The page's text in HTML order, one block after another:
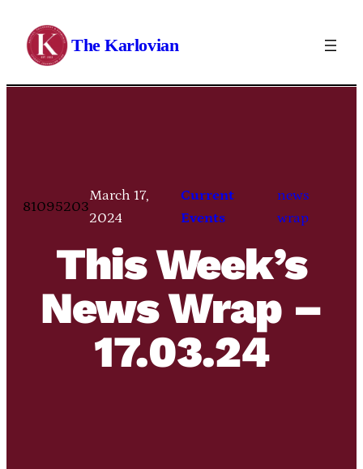
content
The Karlovian
81095203
March 17,
2024
Current
Events
news
wrap
This Week’s
News Wrap –
17.03.24